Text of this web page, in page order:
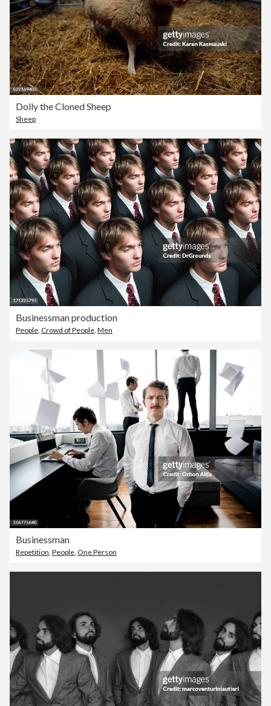
Dolly the Cloned Sheep
Sheep
Businessman production
People, Crowd of People, Men
Businessman
Repetition People One Person